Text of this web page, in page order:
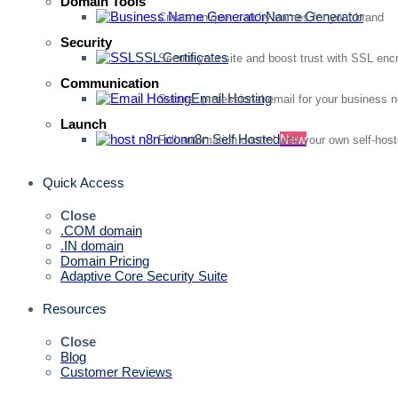
Name Generator
Create unique, catchy names for your brand
Security
SSL Certificates
Secure your site and boost trust with SSL
Communication
Email Hosting
Secure, professional email for your business
Launch
n8n Self HostedNew
Full automation control with your own self-
Quick Access
Close
.COM domain
.IN domain
Domain Pricing
Adaptive Core Security Suite
Resources
Close
Blog
Customer Reviews